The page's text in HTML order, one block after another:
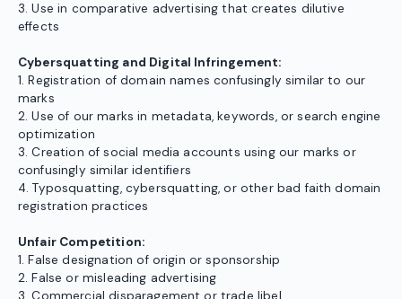
3. Use in comparative advertising that creates dilutive
effects
Cybersquatting and Digital Infringement:
1. Registration of domain names confusingly similar to our
marks
2. Use of our marks in metadata, keywords, or search engine
optimization
3. Creation of social media accounts using our marks or
confusingly similar identifiers
4. Typosquatting, cybersquatting, or other bad faith domain
registration practices
Unfair Competition:
1. False designation of origin or sponsorship
2. False or misleading advertising